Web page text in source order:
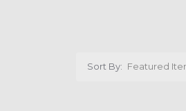
Sort By: